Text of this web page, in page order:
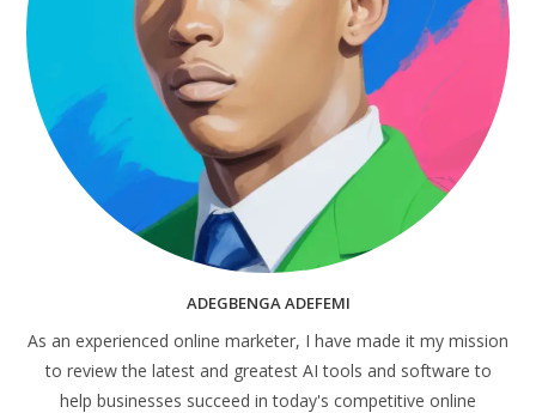
ADEGBENGA ADEFEMI
As an experienced online marketer, I have made it my mission
to review the latest and greatest AI tools and software to
help businesses succeed in today's competitive online